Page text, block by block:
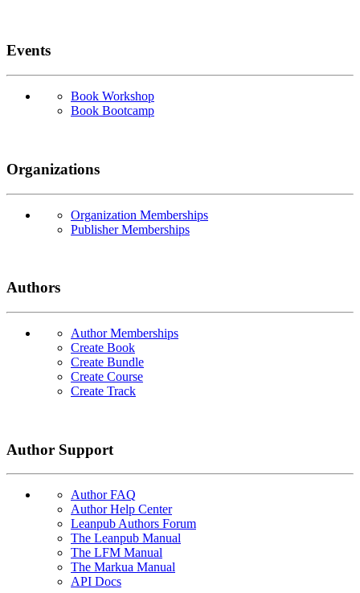
Events
Book Workshop
Book Bootcamp
Organizations
Organization Memberships
Publisher Memberships
Authors
Author Memberships
Create Book
Create Bundle
Create Course
Create Track
Author Support
Author FAQ
Author Help Center
Leanpub Authors Forum
The Leanpub Manual
The LFM Manual
The Markua Manual
API Docs